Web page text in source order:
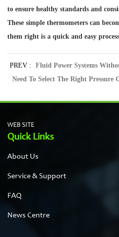
to ensure healthy standards and
These simple thermometers can
them right is a quick and easy
PREV : Fluid Power Systems
Need To Select The Right Pressure
WEB SITE
Quick Links
About Us
Service & Support
FAQ
News Centre